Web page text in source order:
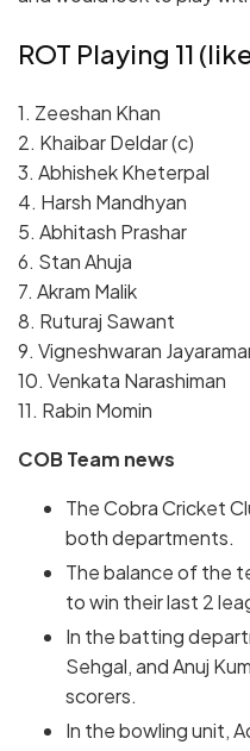
ROT Playing 11
1. Zeeshan Khan
2. Khaibar Deldar (c)
3. Abhishek Kheterpal
4. Harsh Mandhyan
5. Abhitash Prashar
6. Stan Ahuja
7. Akram Malik
8. Ruturaj Sawant
9. Vigneshwaran
10. Venkata Narashiman
11. Rabin Momin
COBTeam news
The Cobra Cricket
both departments.
The balance of the
to win their last 2
In the batting
Sehgal, and Anuj
scorers.
In the bowling unit,